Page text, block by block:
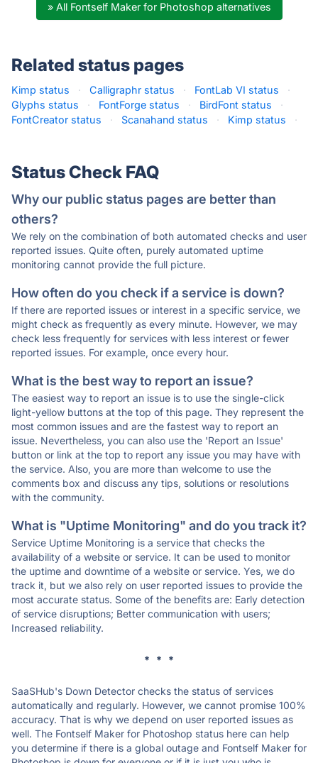
» All Fontself Maker for Photoshop alternatives
Related status pages
Kimp status · Calligraphr status · FontLab VI status
·
Glyphs status
· FontForge status · BirdFont status
·
FontCreator status
· Scanahand status · Kimp status ·
Status Check FAQ
Why our public status pages are better than
others?
We rely on the combination of both automated checks and user
reported issues. Quite often, purely automated uptime
monitoring cannot provide the full picture.
How often do you check if a service is down?
If there are reported issues or interest in a specific service, we
might check as frequently as every minute. However, we may
check less frequently for services with less interest or fewer
reported issues. For example, once every hour.
What is the best way to report an issue?
The easiest way to report an issue is to use the single-click
light-yellow buttons at the top of this page. They represent the
most common issues and are the fastest way to report an
issue. Nevertheless, you can also use the 'Report an Issue'
button or link at the top to report any issue you may have with
the service. Also, you are more than welcome to use the
comments box and discuss any tips, solutions or resolutions
with the community.
What is "Uptime Monitoring" and do you track it?
Service Uptime Monitoring is a service that checks the
availability of a website or service. It can be used to monitor
the uptime and downtime of a website or service. Yes, we do
track it, but we also rely on user reported issues to provide the
most accurate status. Some of the benefits are: Early detection
of service disruptions; Better communication with users;
Increased reliability.
* * *
SaaSHub's Down Detector checks the status of services
automatically and regularly. However, we cannot promise 100%
accuracy. That is why we depend on user reported issues as
well. The Fontself Maker for Photoshop status here can help
you determine if there is a global outage and Fontself Maker for